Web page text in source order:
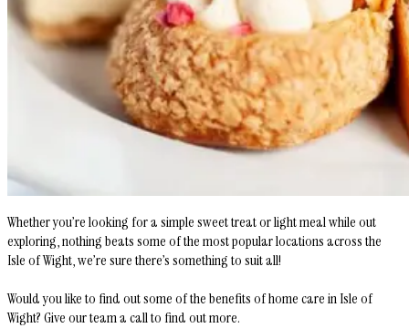
Whether you’re looking for a simple sweet treat or light meal while out
exploring, nothing beats some of the most popular locations across the
Isle of Wight, we’re sure there’s something to suit all!
Would you like to find out some of the benefits of home care in Isle of
Wight? Give our team a call to find out more.